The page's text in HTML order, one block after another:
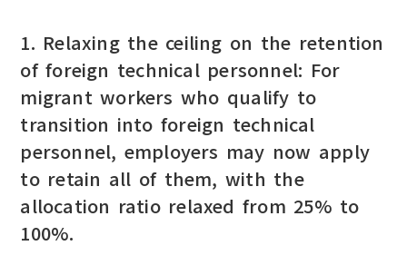
1. Relaxing the ceiling on the retention
of foreign technical personnel: For
migrant workers who qualify to
transition into foreign technical
personnel, employers may now apply
to retain all of them, with the
allocation ratio relaxed from 25% to
100%.